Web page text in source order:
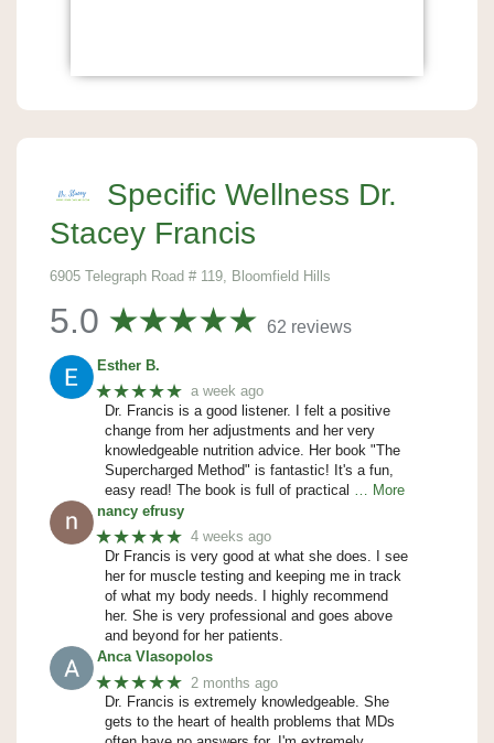
Specific Wellness Dr.
Stacey Francis
6905 Telegraph Road # 119, Bloomfield Hills
5.0 62 reviews
Esther B.
★★★★★ a week ago
Dr. Francis is a good listener. I felt a positive
change from her adjustments and her very
knowledgeable nutrition advice. Her book "The
Supercharged Method" is fantastic! It's a fun,
easy read! The book is full of practical
… More
nancy efrusy
★★★★★ 4 weeks ago
Dr Francis is very good at what she does. I see
her for muscle testing and keeping me in track
of what my body needs. I highly recommend
her. She is very professional and goes above
and beyond for her patients.
Anca Vlasopolos
★★★★★ 2 months ago
Dr. Francis is extremely knowledgeable. She
gets to the heart of health problems that MDs